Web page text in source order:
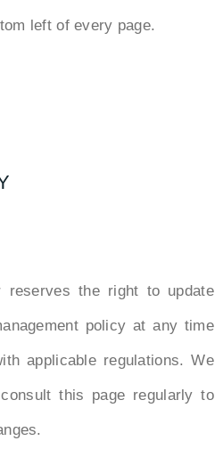
left of every page.
reserves the right to update
policy at any time
applicable regulations. We
this page regularly to